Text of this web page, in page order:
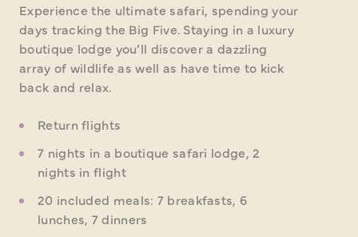
Experience the ultimate safari, spending your
days tracking the Big Five. Staying in a luxury
boutique lodge you’ll discover a dazzling
array of wildlife as well as have time to kick
back and relax.
Return flights
7 nights in a boutique safari lodge, 2
nights in flight
20 included meals: 7 breakfasts, 6
lunches, 7 dinners